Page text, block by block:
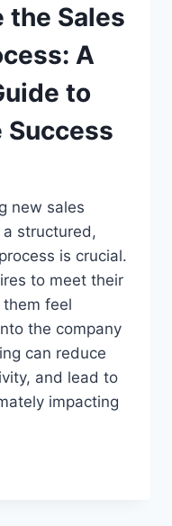
the Sales
A
to
Success
new sales
structured,
is crucial.
to meet their
feel
the company
can reduce
and lead to
impacting